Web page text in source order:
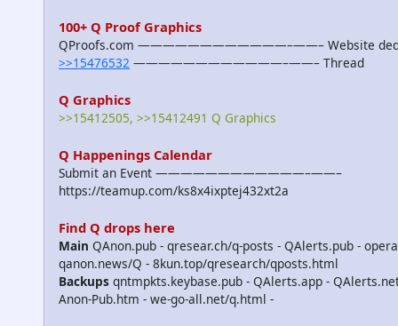
100+ Q Proof Graphics
QProofs.com ————————————–——– Website
>>15476532 ————————————–——– Thread
Q Graphics
>>15412505, >>15412491 Q Graphics
Q Happenings Calendar
Submit an Event ————————————–——–
https://teamup.com/ks8x4ixptej432xt2a
Find Q drops here
Main QAnon.pub - qresear.ch/q-posts - QAlerts.pub -
qanon.news/Q - 8kun.top/qresearch/qposts.html
Backups qntmpkts.keybase.pub - QAlerts.app -
Anon-Pub.htm - we-go-all.net/q.html -